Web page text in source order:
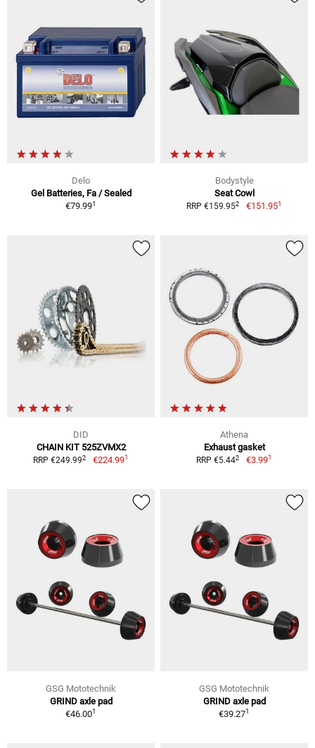
Delo
Gel Batteries, Fa / Sealed
€79.991
Bodystyle
Seat Cowl
RRP €159.952 €151.951
DID
CHAIN KIT 525ZVMX2
RRP €249.992 €224.991
Athena
Exhaust gasket
RRP €5.442 €3.991
GSG Mototechnik
GRIND axle pad
€46.001
GSG Mototechnik
GRIND axle pad
€39.271